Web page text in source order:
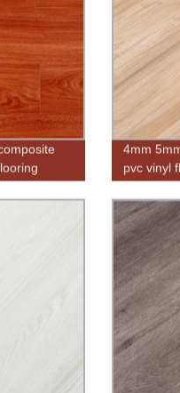
4mm
pvc vinyl